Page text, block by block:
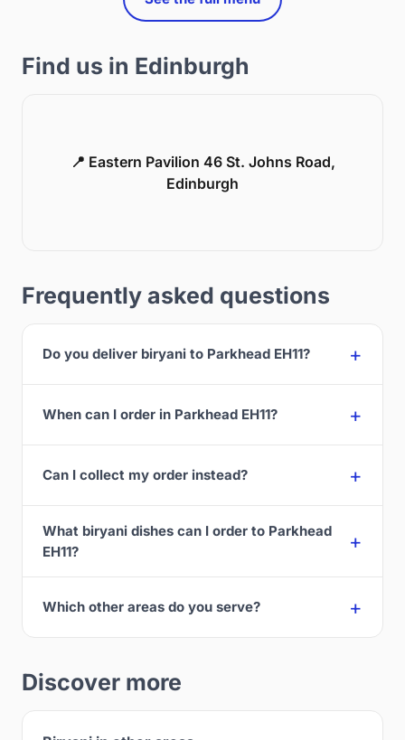
Find us in Edinburgh
📍 Eastern Pavilion 46 St. Johns Road,
Edinburgh
Frequently asked questions
Do you deliver biryani to Parkhead EH11?
When can I order in Parkhead EH11?
Can I collect my order instead?
What biryani dishes can I order to Parkhead
EH11?
Which other areas do you serve?
Discover more